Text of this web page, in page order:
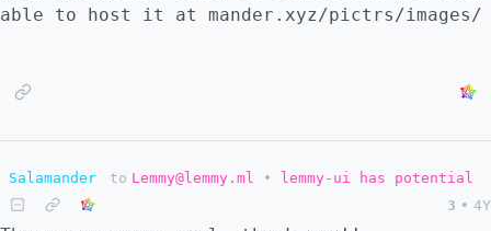
able to host it at mander.xyz/pictrs/images/
Salamander to Lemmy@lemmy.ml •
lemmy-ui has potential
3 • 4Y